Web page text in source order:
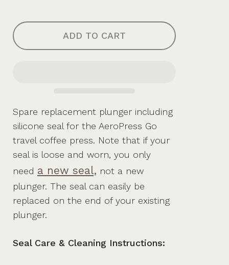
ADD TO CART
Spare replacement plunger including
silicone seal for the AeroPress Go
travel coffee press. Note that if your
seal is loose and worn, you only
need a new seal, not a new
plunger. The seal can easily be
replaced on the end of your existing
plunger.
Seal Care & Cleaning Instructions: